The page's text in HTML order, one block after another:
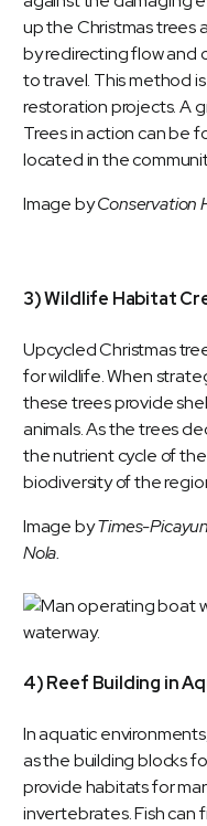
up the Christmas trees
by redirecting flow and
to travel. This method
restoration projects. A
Trees in action can be
located in the
Image byConservation
3) Wildlife Habitat
Upcycled Christmas
for wildlife. When
these trees provide
animals. As the trees
the nutrient cycle of
biodiversity of the
Image byTimes-
Nola.
4) Reef Building in
In aquatic
as the building blocks
provide habitats for
invertebrates. Fish can